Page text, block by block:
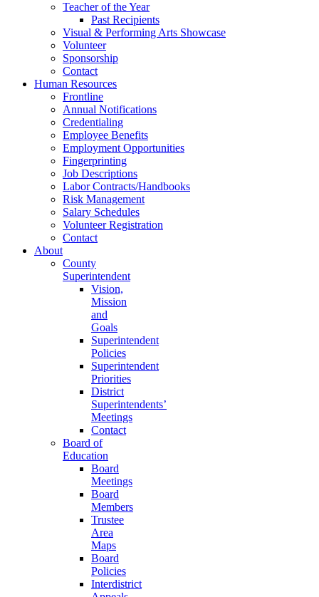
Teacher of the Year
Past Recipients
Visual & Performing Arts Showcase
Volunteer
Sponsorship
Contact
Human Resources
Frontline
Annual Notifications
Credentialing
Employee Benefits
Employment Opportunities
Fingerprinting
Job Descriptions
Labor Contracts/Handbooks
Risk Management
Salary Schedules
Volunteer Registration
Contact
About
County
Superintendent
Vision,
Mission
and
Goals
Superintendent
Policies
Superintendent
Priorities
District
Superintendents’
Meetings
Contact
Board of
Education
Board
Meetings
Board
Members
Trustee
Area
Maps
Board
Policies
Interdistrict